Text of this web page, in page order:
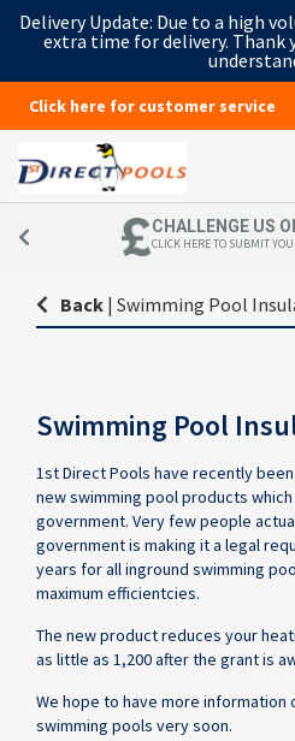
Delivery Update: Due to a high
extra time for delivery. Thank
Click here for customer service
CHALLENGE US
CLICK HERE TO SUBMIT
Back | Swimming Pool
Swimming Pool
1st Direct Pools have recently
new swimming pool products
government. Very few people
government is making it a legal
years for all inground swimming
maximum efficientcies.
The new product reduces your
as little as 1,200 after the grant is
We hope to have more
swimming pools very soon.